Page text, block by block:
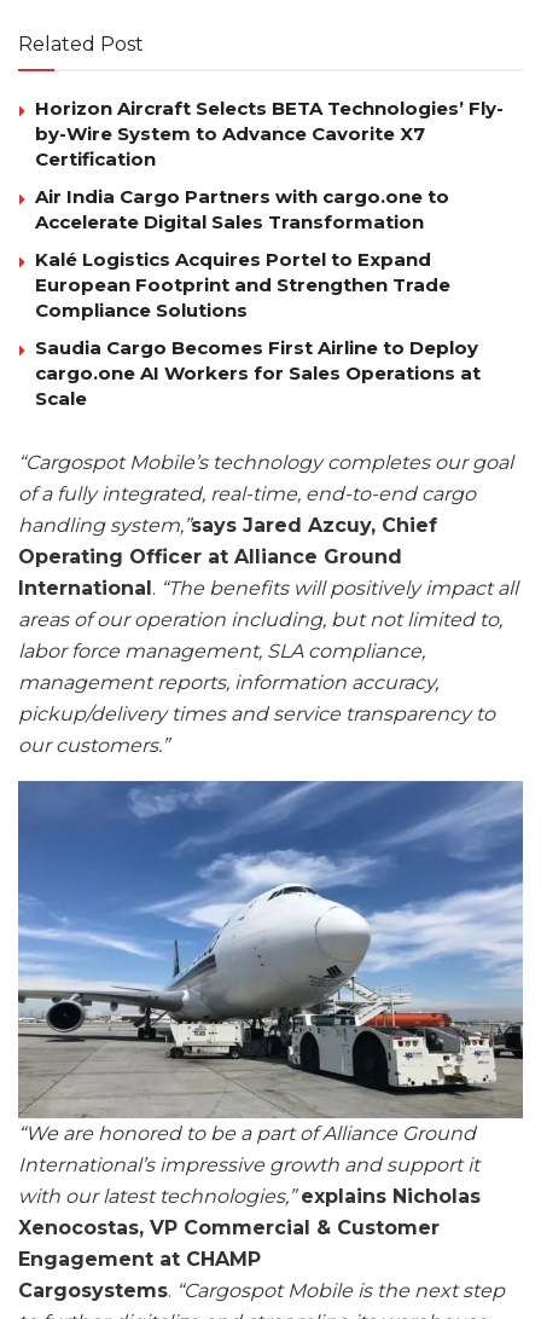
Related Post
Horizon Aircraft Selects BETA Technologies’ Fly-
by-Wire System to Advance Cavorite X7
Certification
Air India Cargo Partners with cargo.one to
Accelerate Digital Sales Transformation
Kalé Logistics Acquires Portel to Expand
European Footprint and Strengthen Trade
Compliance Solutions
Saudia Cargo Becomes First Airline to Deploy
cargo.one AI Workers for Sales Operations at
Scale
“Cargospot Mobile’s technology completes our goal
of a fully integrated, real-time, end-to-end cargo
handling system,”says Jared Azcuy, Chief
Operating Officer at Alliance Ground
International. “The benefits will positively impact all
areas of our operation including, but not limited to,
labor force management, SLA compliance,
management reports, information accuracy,
pickup/delivery times and service transparency to
our customers.”
“We are honored to be a part of Alliance Ground
International’s impressive growth and support it
with our latest technologies,” explains Nicholas
Xenocostas, VP Commercial & Customer
Engagement at CHAMP
Cargosystems. “Cargospot Mobile is the next step